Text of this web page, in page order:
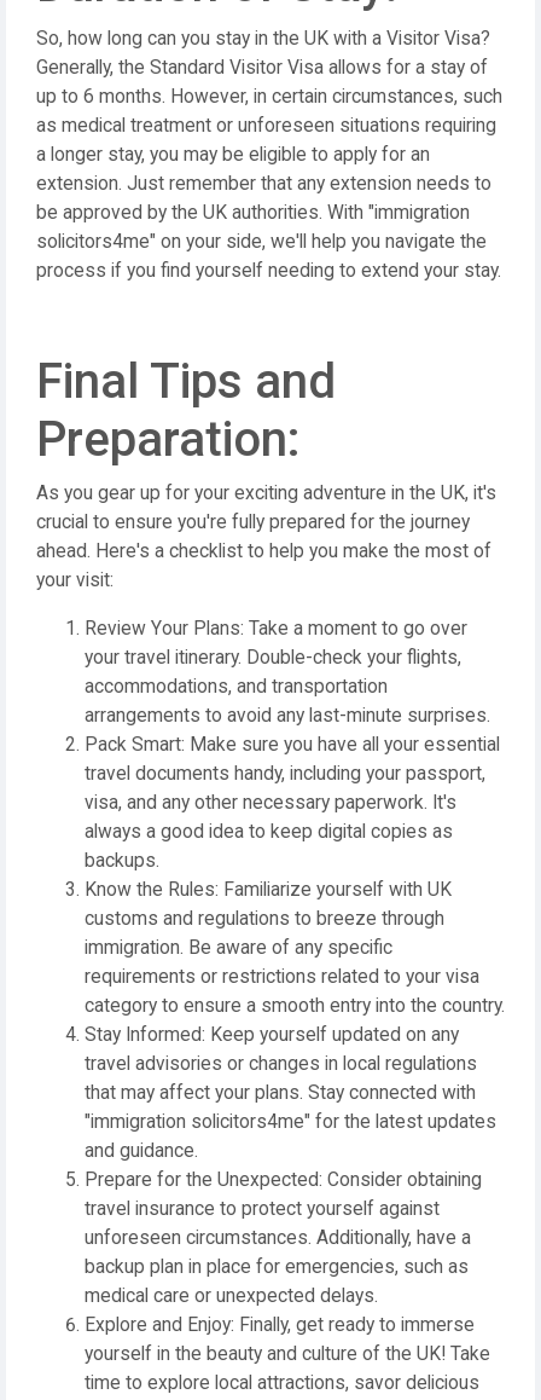
So, how long can you stay in the UK with a Visitor Visa?
Generally, the Standard Visitor Visa allows for a stay of
up to 6 months. However, in certain circumstances, such
as medical treatment or unforeseen situations requiring
a longer stay, you may be eligible to apply for an
extension. Just remember that any extension needs to
be approved by the UK authorities. With "immigration
solicitors4me" on your side, we'll help you navigate the
process if you find yourself needing to extend your stay.
Final Tips and
Preparation:
As you gear up for your exciting adventure in the UK, it's
crucial to ensure you're fully prepared for the journey
ahead. Here's a checklist to help you make the most of
your visit:
Review Your Plans: Take a moment to go over
your travel itinerary. Double-check your flights,
accommodations, and transportation
arrangements to avoid any last-minute surprises.
Pack Smart: Make sure you have all your essential
travel documents handy, including your passport,
visa, and any other necessary paperwork. It's
always a good idea to keep digital copies as
backups.
Know the Rules: Familiarize yourself with UK
customs and regulations to breeze through
immigration. Be aware of any specific
requirements or restrictions related to your visa
category to ensure a smooth entry into the country.
Stay Informed: Keep yourself updated on any
travel advisories or changes in local regulations
that may affect your plans. Stay connected with
"immigration solicitors4me" for the latest updates
and guidance.
Prepare for the Unexpected: Consider obtaining
travel insurance to protect yourself against
unforeseen circumstances. Additionally, have a
backup plan in place for emergencies, such as
medical care or unexpected delays.
Explore and Enjoy: Finally, get ready to immerse
yourself in the beauty and culture of the UK! Take
time to explore local attractions, savor delicious